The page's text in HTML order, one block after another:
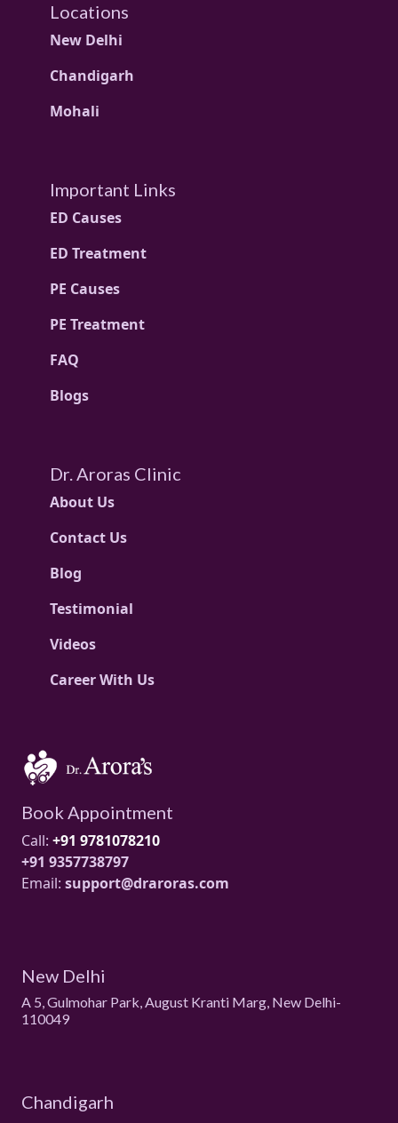
Locations
New Delhi
Chandigarh
Mohali
Important Links
ED Causes
ED Treatment
PE Causes
PE Treatment
FAQ
Blogs
Dr. Aroras Clinic
About Us
Contact Us
Blog
Testimonial
Videos
Career With Us
Book Appointment
Call: +91 9781078210
+91 9357738797
Email: support@draroras.com
New Delhi
A 5, Gulmohar Park, August Kranti Marg, New Delhi-
110049
Chandigarh